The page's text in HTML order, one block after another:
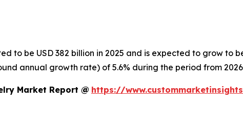
to be USD 382 billion in 2025 and is expected to grow to
annual growth rate) of 5.6% during the period from
Market Report @ https://